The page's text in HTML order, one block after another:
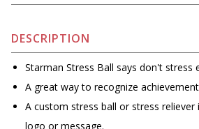
DESCRIPTION
Starman Stress Ball says don't stress
A great way to recognize
A custom stress ball or stress
logo or message.